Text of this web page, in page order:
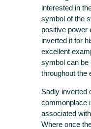
interested in
symbol of the
positive power
inverted it for
excellent
symbol can be
throughout the
Sadly inverted
commonplace
associated
Where once